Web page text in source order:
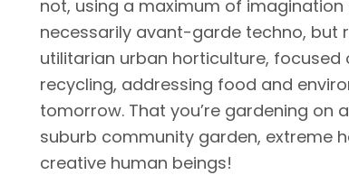
not, using a maximum of
necessarily avant-garde techno, but
utilitarian urban horticulture, focused
recycling, addressing food and
tomorrow. That you’re gardening on
suburb community garden, extreme
creative human beings!